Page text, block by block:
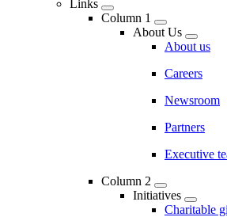
Links
Column 1
About Us
About us
Careers
Newsroom
Partners
Executive
Column 2
Initiatives
Charitable